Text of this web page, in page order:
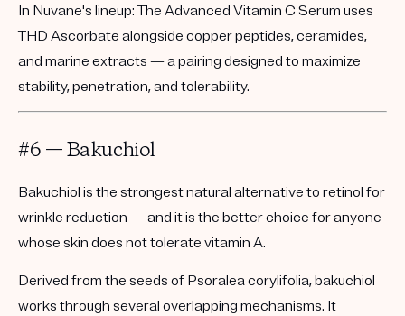
In Nuvane's lineup:The Advanced Vitamin C Serum uses
THD Ascorbate alongside copper peptides, ceramides,
and marine extracts — a pairing designed to maximize
stability, penetration, and tolerability.
#6 — Bakuchiol
Bakuchiol is the strongest natural alternative to retinol for
wrinkle reduction — and it is the better choice for anyone
whose skin does not tolerate vitamin A.
Derived from the seeds of Psoralea corylifolia, bakuchiol
works through several overlapping mechanisms. It